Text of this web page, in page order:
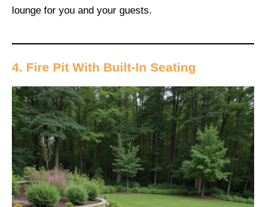
lounge for you and your guests.
4. Fire Pit With Built-In Seating